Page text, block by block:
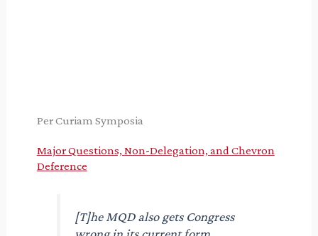
Per Curiam Symposia
Major Questions, Non-Delegation, and Chevron
Deference
[T]he MQD also gets Congress